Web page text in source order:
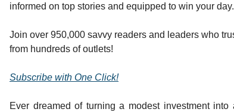
informed on top stories and equipped to win your day.
Join over 950,000 savvy readers and leaders who
from hundreds of outlets!
Subscribe with One Click!
Ever dreamed of turning a modest investment into